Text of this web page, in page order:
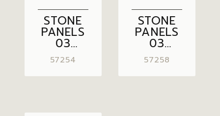
STONE
PANELS
03
LIGHT
GREY
10×50
57254
STONE
PANELS
03
LIGHT
BROWN
10×50
57258